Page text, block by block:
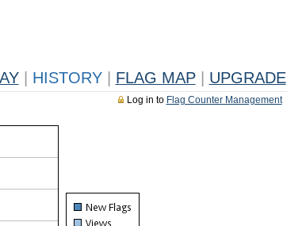
HISTORY FLAG MAP UPGRADE
Log in to Flag Counter Management